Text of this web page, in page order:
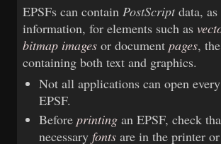
EPSFs can containPostScriptdata, as
information, for elements such as
bitmap images or documentpages,
containing both text and graphics.
Not all applications can open
EPSF.
Beforeprinting an EPSF, check
necessaryfonts are in the printer